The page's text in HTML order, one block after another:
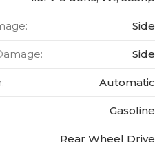
: Side
: Side
: Automatic
Gasoline
Rear Wheel Drive